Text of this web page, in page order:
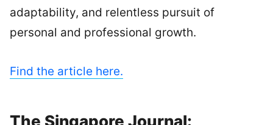
adaptability, and relentless pursuit of
personal and professional growth.
Find the article here.
The Singapore Journal: